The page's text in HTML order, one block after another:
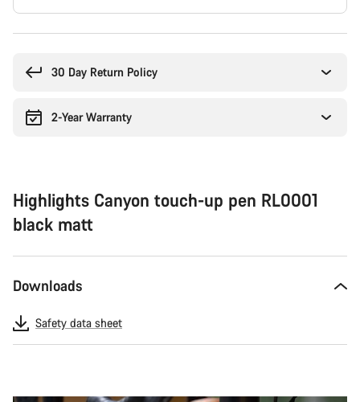
30 Day Return Policy
2-Year Warranty
Highlights Canyon touch-up pen RL0001
black matt
Downloads
Safety data sheet